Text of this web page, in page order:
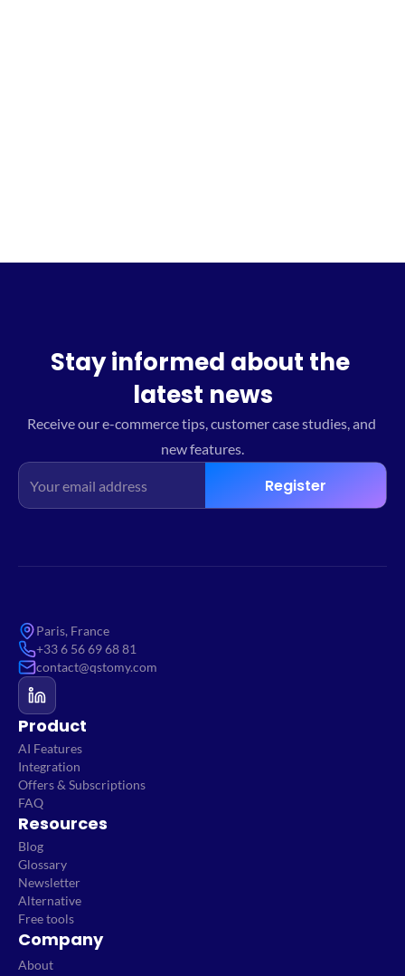
Stay informed about the
latest news
Receive our e-commerce tips, customer case studies, and
new features.
Register
Paris, France
+33 6 56 69 68 81
contact@qstomy.com
Product
AI Features
Integration
Offers & Subscriptions
FAQ
Resources
Blog
Glossary
Newsletter
Alternative
Free tools
Company
About